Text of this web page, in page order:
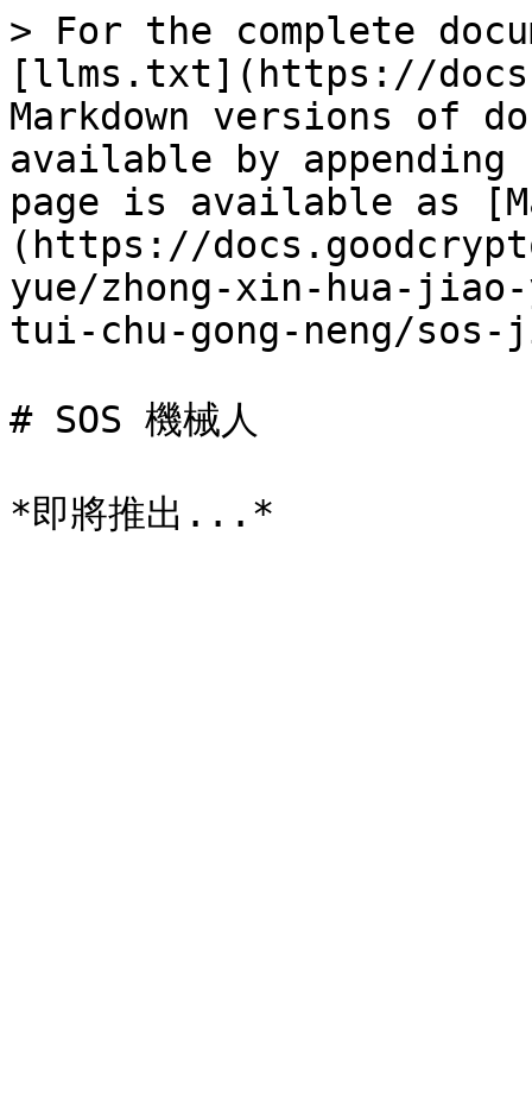
> For the complete
[llms.txt](https://
Markdown versions of
available by
page is available as
(https://
yue/zhong-xin-hua-
tui-chu-gong-neng/
# SOS 機械人